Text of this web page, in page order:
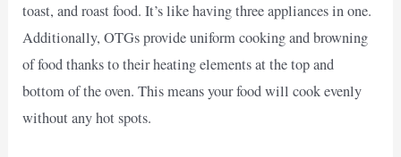
toast, and roast food. It’s like having three appliances in one.
Additionally, OTGs provide uniform cooking and browning
of food thanks to their heating elements at the top and
bottom of the oven. This means your food will cook evenly
without any hot spots.